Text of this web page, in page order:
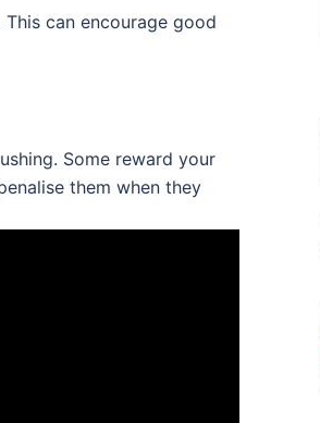
can encourage good
Some reward your
them when they